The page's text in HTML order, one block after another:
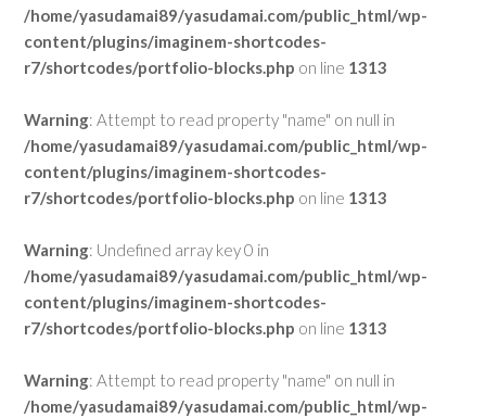
/home/yasudamai89/yasudamai.com/public_html/wp-
content/plugins/imaginem-shortcodes-
r7/shortcodes/portfolio-blocks.php on line 1313
Warning: Attempt to read property "name" on null in
/home/yasudamai89/yasudamai.com/public_html/wp-
content/plugins/imaginem-shortcodes-
r7/shortcodes/portfolio-blocks.php on line 1313
Warning: Undefined array key 0 in
/home/yasudamai89/yasudamai.com/public_html/wp-
content/plugins/imaginem-shortcodes-
r7/shortcodes/portfolio-blocks.php on line 1313
Warning: Attempt to read property "name" on null in
/home/yasudamai89/yasudamai.com/public_html/wp-